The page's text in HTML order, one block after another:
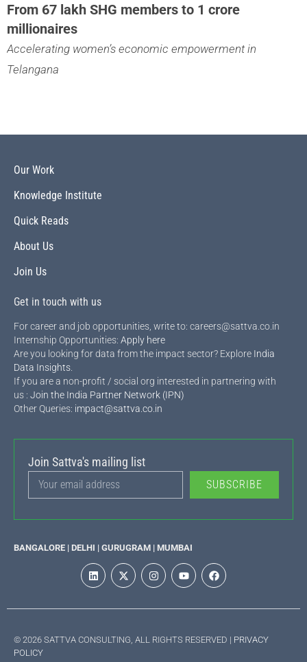
From 67 lakh SHG members to 1 crore
millionaires
Accelerating women’s economic empowerment in
Telangana
Our Work
Knowledge Institute
Quick Reads
About Us
Join Us
Get in touch with us
For career and job opportunities, write to: careers@sattva.co.in
Internship Opportunities: Apply here
Are you looking for data from the impact sector? Explore India
Data Insights
If you are a non-profit / social org interested in partnering with
us : Join the India Partner Network (IPN)
Other Queries: impact@sattva.co.in
Join Sattva's mailing list
SUBSCRIBE
BANGALORE | DELHI | GURUGRAM | MUMBAI
© 2026 SATTVA CONSULTING, ALL RIGHTS RESERVED | PRIVACY
POLICY